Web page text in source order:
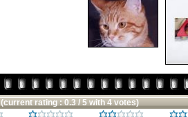
(current rating : 0.3 / 5 with 4 votes)